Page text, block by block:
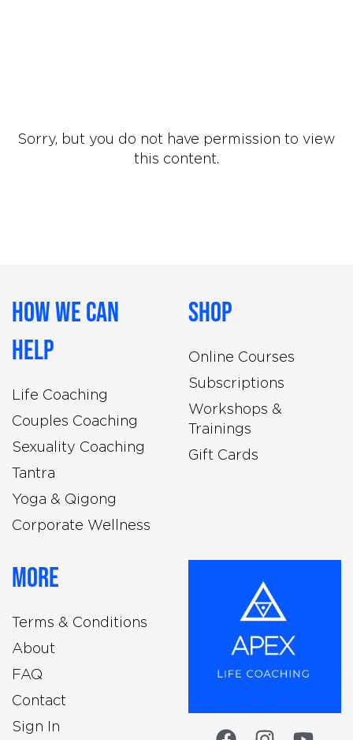
Sorry, but you do not have permission to view
this content.
How We Can
Help
Life Coaching
Couples Coaching
Sexuality Coaching
Tantra
Yoga & Qigong
Corporate Wellness
Shop
Online Courses
Subscriptions
Workshops &
Trainings
Gift Cards
More
Terms & Conditions
About
FAQ
Contact
Sign In